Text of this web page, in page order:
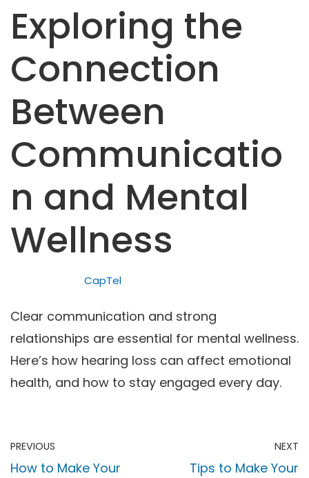
Exploring the
Connection
Between
Communicatio
n and Mental
Wellness
CapTel
Clear communication and strong
relationships are essential for mental wellness.
Here’s how hearing loss can affect emotional
health, and how to stay engaged every day.
PREVIOUS
How to Make Your
NEXT
Tips to Make Your